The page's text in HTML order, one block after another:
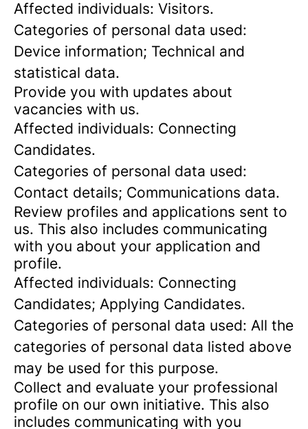
Affected individuals: Visitors.
Categories of personal data used:
Device information; Technical and
statistical data.
Provide you with updates about
vacancies with us.
Affected individuals: Connecting
Candidates.
Categories of personal data used:
Contact details; Communications data.
Review profiles and applications sent to
us. This also includes communicating
with you about your application and
profile.
Affected individuals: Connecting
Candidates; Applying Candidates.
Categories of personal data used: All the
categories of personal data listed above
may be used for this purpose.
Collect and evaluate your professional
profile on our own initiative. This also
includes communicating with you